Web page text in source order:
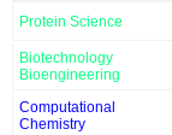
Protein Science
Biotechnology
Bioengineering
Computational
Chemistry